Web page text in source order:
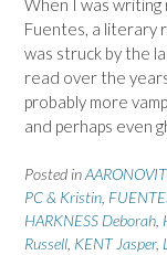
When I was
Fuentes, a literary
was struck by the
read over the
probably more
and perhaps even
Posted in
PC & Kristin
HARKNESS Deborah
Russell KENT Jasper,